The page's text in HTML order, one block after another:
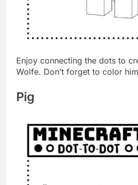
Enjoy connecting the dots to
Wolfe. Don’t forget to color
Pig